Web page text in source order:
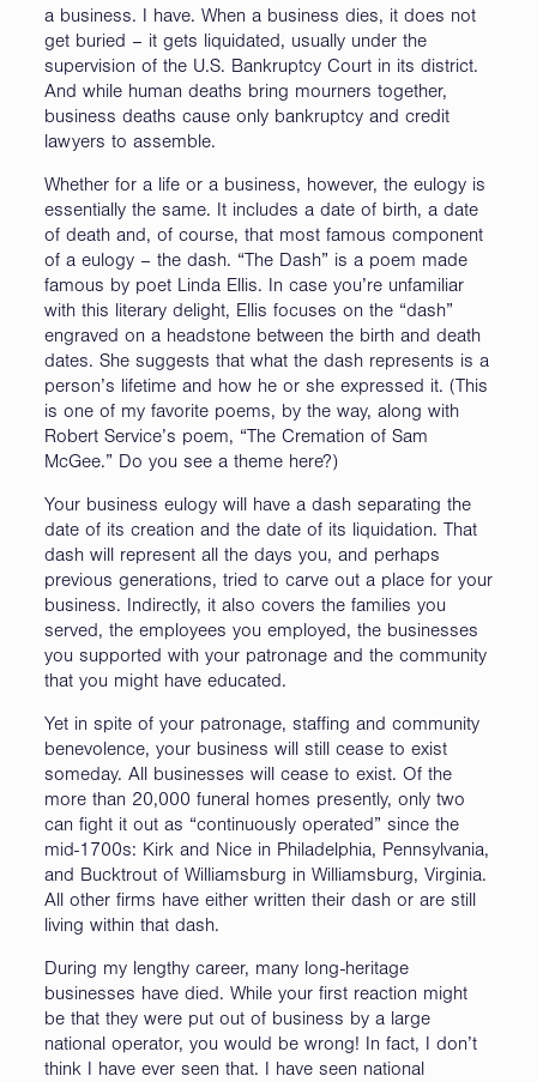
a business. I have. When a business dies, it does not
get buried – it gets liquidated, usually under the
supervision of the U.S. Bankruptcy Court in its district.
And while human deaths bring mourners together,
business deaths cause only bankruptcy and credit
lawyers to assemble.
Whether for a life or a business, however, the eulogy is
essentially the same. It includes a date of birth, a date
of death and, of course, that most famous component
of a eulogy – the dash. “The Dash” is a poem made
famous by poet Linda Ellis. In case you’re unfamiliar
with this literary delight, Ellis focuses on the “dash”
engraved on a headstone between the birth and death
dates. She suggests that what the dash represents is a
person’s lifetime and how he or she expressed it. (This
is one of my favorite poems, by the way, along with
Robert Service’s poem, “The Cremation of Sam
McGee.” Do you see a theme here?)
Your business eulogy will have a dash separating the
date of its creation and the date of its liquidation. That
dash will represent all the days you, and perhaps
previous generations, tried to carve out a place for your
business. Indirectly, it also covers the families you
served, the employees you employed, the businesses
you supported with your patronage and the community
that you might have educated.
Yet in spite of your patronage, staffing and community
benevolence, your business will still cease to exist
someday. All businesses will cease to exist. Of the
more than 20,000 funeral homes presently, only two
can fight it out as “continuously operated” since the
mid-1700s: Kirk and Nice in Philadelphia, Pennsylvania,
and Bucktrout of Williamsburg in Williamsburg, Virginia.
All other firms have either written their dash or are still
living within that dash.
During my lengthy career, many long-heritage
businesses have died. While your first reaction might
be that they were put out of business by a large
national operator, you would be wrong! In fact, I don’t
think I have ever seen that. I have seen national